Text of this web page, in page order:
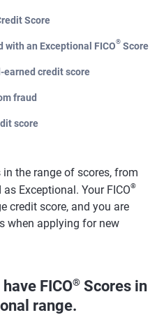
Score
with an Exceptional FICO® Score
earned credit score
fraud
score
the range of scores, from
Exceptional. Your FICO®
credit score, and you are
when applying for new
FICO® Scores in
range.